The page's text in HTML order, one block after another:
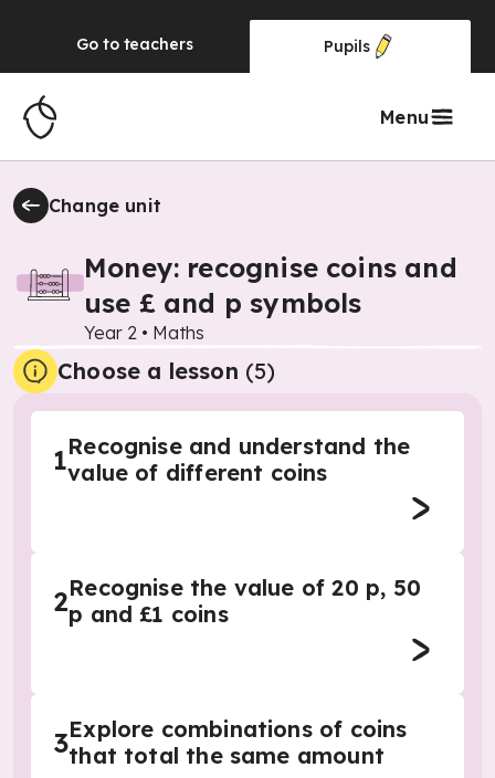
Go to teachers Pupils
Menu
Change unit
Money: recognise coins and
use £ and p symbols
Year 2 • Maths
Choose a lesson (5)
1Recognise and understand the
value of different coins
2Recognise the value of 20 p, 50
p and £1 coins
3Explore combinations of coins
that total the same amount